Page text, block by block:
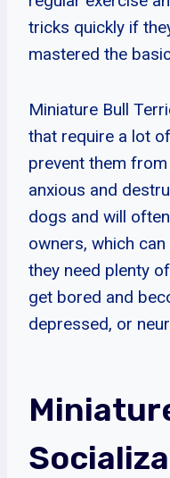
tricks quickly if
mastered the
Miniature Bull
that require a lot
prevent them
anxious and
dogs and will
owners, which
they need plenty
get bored and
depressed, or